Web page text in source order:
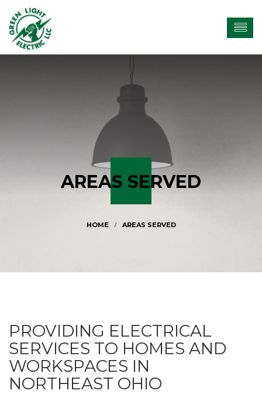
AREAS SERVED
AREAS SERVED
PROVIDING ELECTRICAL
SERVICES TO HOMES AND
WORKSPACES IN
NORTHEAST OHIO